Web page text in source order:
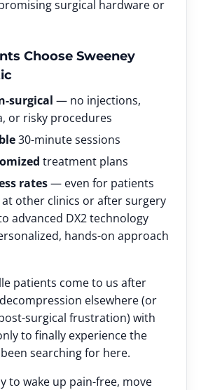
surgical hardware or
Choose Sweeney
surgical — no injections,
or risky procedures
30-minute sessions
treatment plans
rates— even for patients
other clinics or after surgery
advanced DX2 technology
hands-on approach
patients come to us after
elsewhere (or
surgical frustration) with
to finally experience the
searching for here.
to wake up pain-free, move